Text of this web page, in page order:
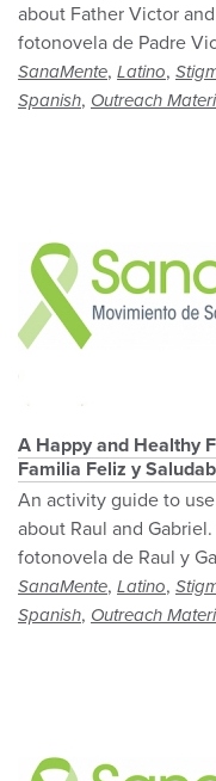
about Father Victor
fotonovela de Padre
SanaMente, Latino,
Spanish, Outreach
A Happy and Healthy
Familia Feliz y
An activity guide to
about Raul and
fotonovela de Raul y
SanaMente, Latino,
Spanish, Outreach